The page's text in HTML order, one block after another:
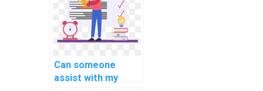
assignment on
database
optimization and
performance
Can someone
assist with my